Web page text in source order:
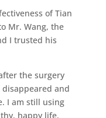
of Tian
Mr. Wang, the
I trusted his
the surgery
and
I am still using
happy life.